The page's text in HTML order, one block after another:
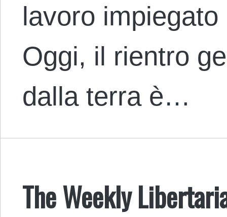
lavoro
Oggi, il rientro
dalla terra è…
The Weekly